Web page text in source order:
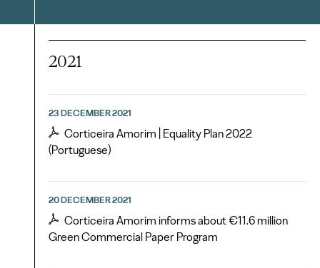
2021
23 DECEMBER 2021
Corticeira Amorim | Equality Plan 2022
(Portuguese)
20 DECEMBER 2021
Corticeira Amorim informs about €11.6 million
Green Commercial Paper Program